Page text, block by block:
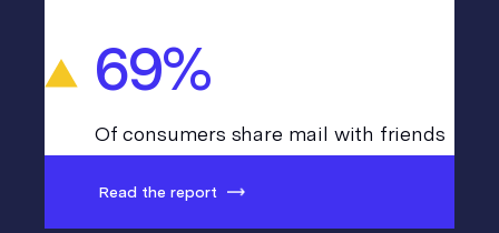
69%
Of consumers share mail with friends
Read the report